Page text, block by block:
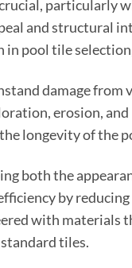
particularly
and structural
pool tile
damage from
erosion, and
longevity of the
both the
by
with materials
tiles.